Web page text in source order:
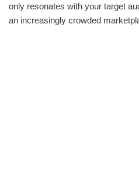
only resonates with your target
an increasingly crowded